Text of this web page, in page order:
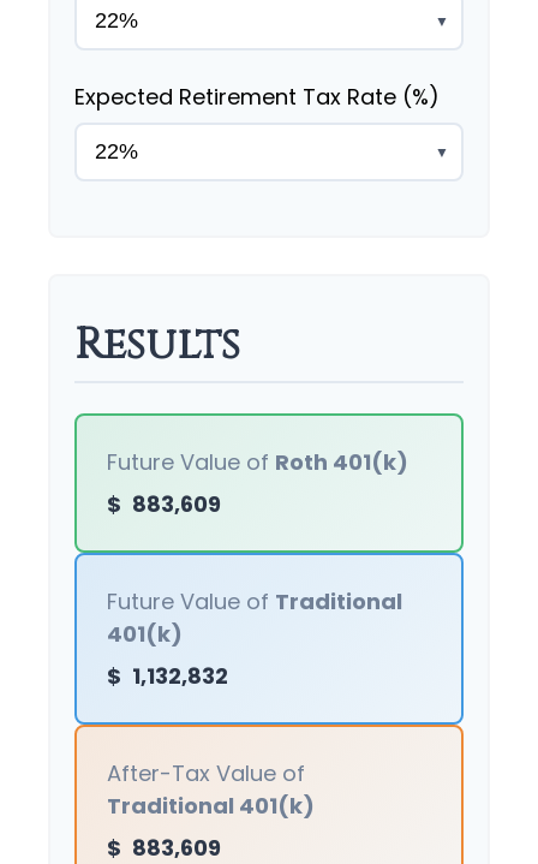
▼
Expected Retirement Tax Rate (%)
▼
Results
Future Value of Roth 401(k)
$ 883,609
Future Value of Traditional
401(k)
$ 1,132,832
After-Tax Value of
Traditional 401(k)
$ 883,609